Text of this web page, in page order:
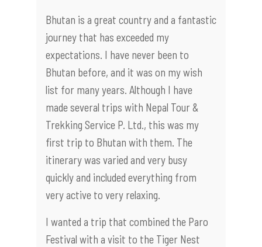
Bhutan is a great country and a fantastic
journey that has exceeded my
expectations. I have never been to
Bhutan before, and it was on my wish
list for many years. Although I have
made several trips with Nepal Tour &
Trekking Service P. Ltd., this was my
first trip to Bhutan with them. The
itinerary was varied and very busy
quickly and included everything from
very active to very relaxing.
I wanted a trip that combined the Paro
Festival with a visit to the Tiger Nest